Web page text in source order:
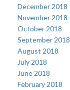
December 2018
November 2018
October 2018
September 2018
August 2018
July 2018
June 2018
February 2018